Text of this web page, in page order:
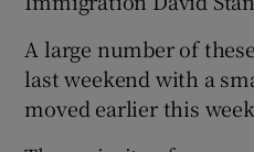
A large number of
last weekend with a
moved earlier this